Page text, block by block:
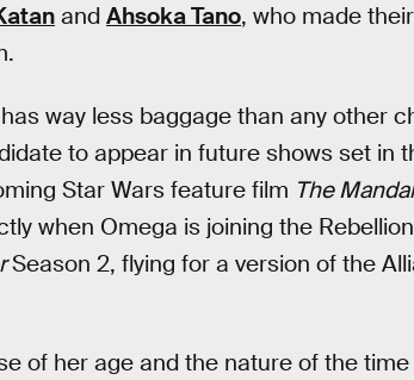
and Ahsoka Tano, who made
way less baggage than any other
to appear in future shows set in
Star Wars feature film The
when Omega is joining the
Season 2, flying for a version of the
of her age and the nature of the time